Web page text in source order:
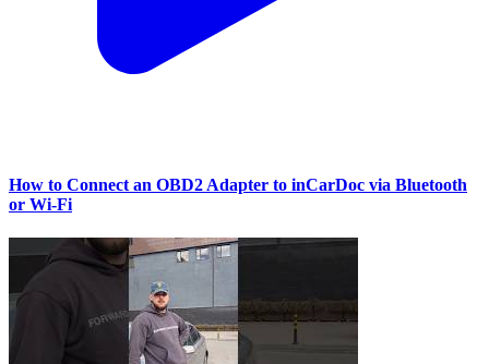
How to Connect an OBD2 Adapter to inCarDoc via Bluetooth
or Wi‑Fi